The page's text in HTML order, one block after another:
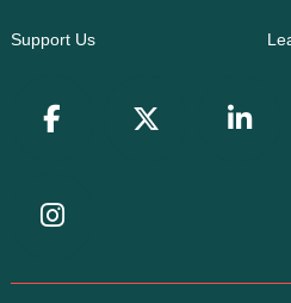
Support Us